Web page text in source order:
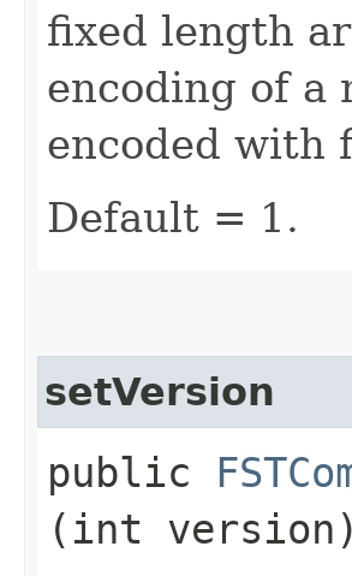
fixed length
encoding of a
encoded with
Default = 1.
setVersion
public
(int version)